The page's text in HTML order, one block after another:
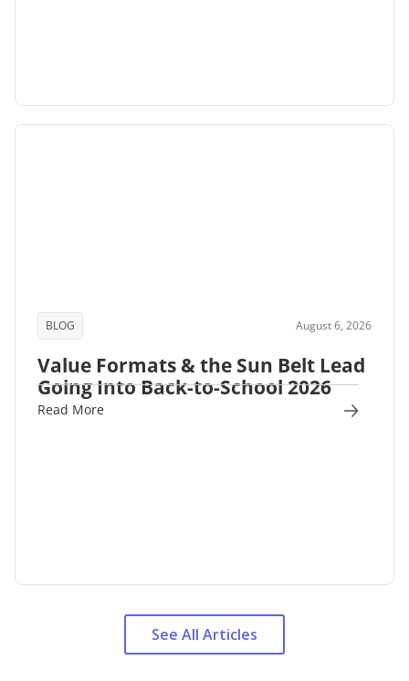
BLOG August 6, 2026
Value Formats & the Sun Belt Lead
Going Into Back-to-School 2026
Read More
See All Articles